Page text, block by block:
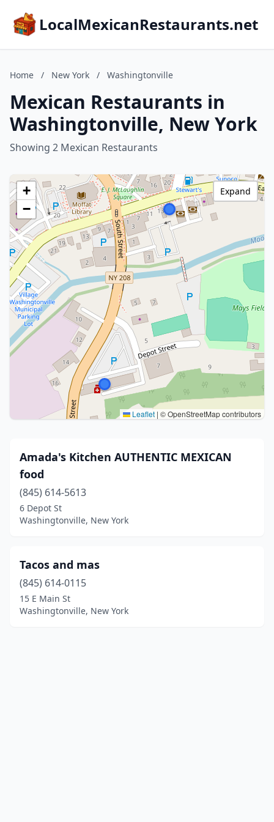
LocalMexicanRestaurants.net
Home / New York / Washingtonville
Mexican Restaurants in
Washingtonville, New York
Showing 2 Mexican Restaurants
+
−
Leaflet | © OpenStreetMap contributors
Expand
Amada's Kitchen AUTHENTIC MEXICAN
food
(845) 614-5613
6 Depot St
Washingtonville, New York
Tacos and mas
(845) 614-0115
15 E Main St
Washingtonville, New York